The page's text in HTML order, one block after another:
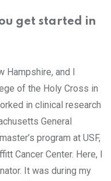
get started in
Hampshire, and I
of the Holy Cross in
in clinical research
General
program at USF,
Cancer Center. Here, I
It was during my